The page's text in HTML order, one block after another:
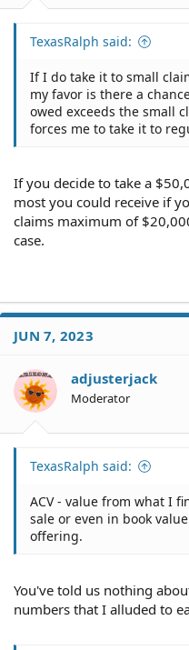
TexasRalph said:
If I do take it to small
my favor is there a
owed exceeds the small
forces me to take it to
If you decide to take a
most you could receive if
claims maximum of
case.
JUN 7, 2023
adjusterjack
Moderator
TexasRalph said:
ACV - value from what I
sale or even in book
offering.
You've told us nothing
numbers that I alluded to